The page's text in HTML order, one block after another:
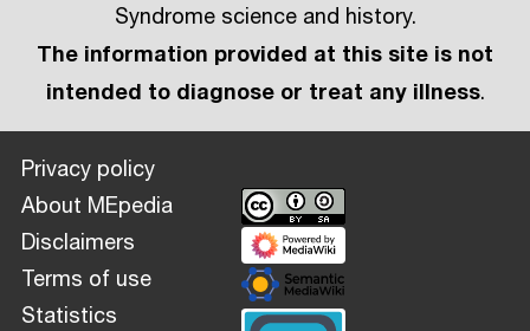
Syndrome science and history.
The information provided at this site is not
intended to diagnose or treat any illness.
Privacy policy
About MEpedia
Disclaimers
Terms of use
Statistics